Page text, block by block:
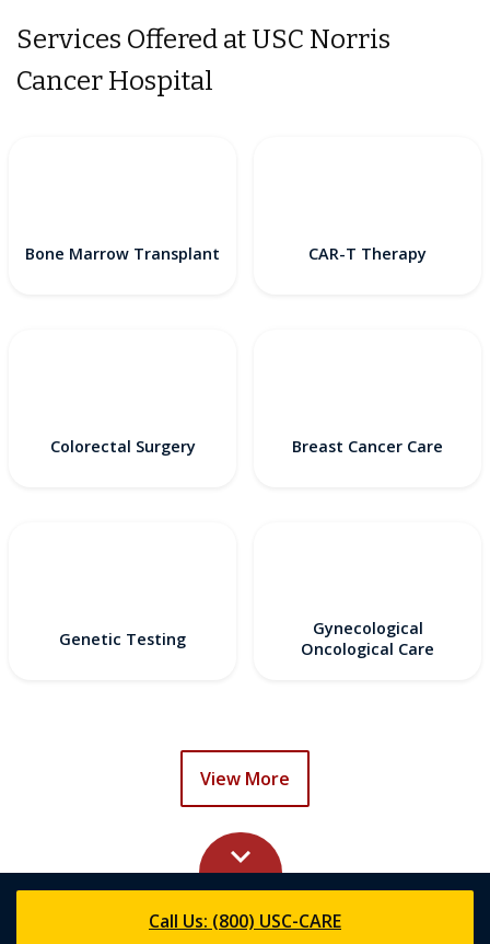
Services Offered at USC Norris
Cancer Hospital
Bone Marrow Transplant CAR-T Therapy
Colorectal Surgery Breast Cancer Care
Genetic Testing
Gynecological
Oncological Care
View More
keyboard_arrow_up
Call Us: (800) USC-CARE